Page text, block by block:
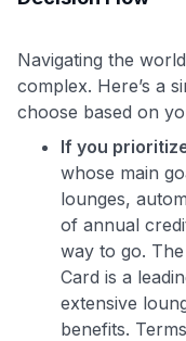
Navigating the
complex. Here’s a
choose based on
If you
whose main
lounges,
of annual
way to go.
Card is a
extensive
benefits.